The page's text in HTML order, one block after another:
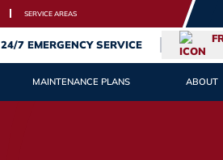
SERVICE AREAS
24/7 EMERGENCY SERVICE
MAINTENANCE PLANS ABOUT